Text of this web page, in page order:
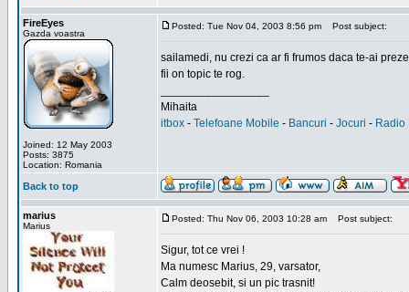
FireEyes
Gazda voastra
Joined: 12 May 2003
Posts: 3875
Location: Romania
Posted: Tue Nov 04, 2003 8:56 pm Post subject:
sailamedi, nu crezi ca ar fi frumos daca te-ai
fii on topic te rog.
Mihaita
itbox - Telefoane Mobile - Bancuri - Jocuri - Radio
Back to top
marius
Marius
Posted: Thu Nov 06, 2003 10:28 am Post subject:
Sigur, tot ce vrei !
Ma numesc Marius, 29, varsator,
Calm deosebit, si un pic trasnit!